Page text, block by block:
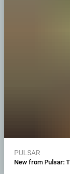
PULSAR
New from Pulsar: